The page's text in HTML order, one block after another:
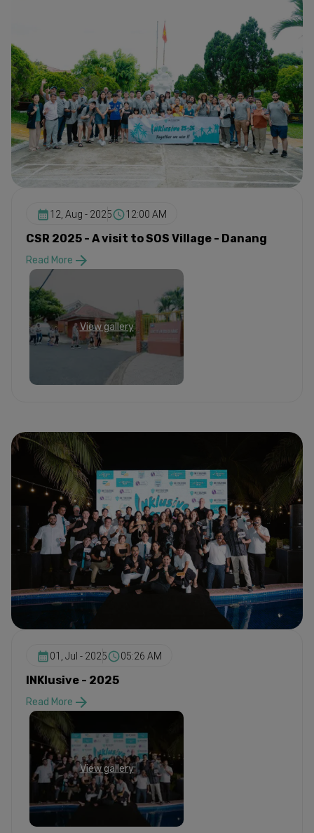
12, Aug - 2025 12:00 AM
CSR 2025 - A visit to SOS Village - Danang
Read More
01, Jul - 2025 05:26 AM
INKlusive - 2025
Read More